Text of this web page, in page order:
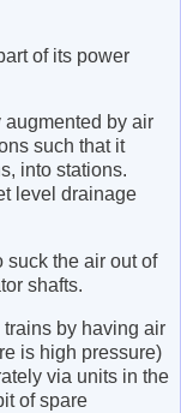
of its power
by air
such that it
into stations.
level drainage
suck the air out of
shafts.
by having air
is high pressure)
via units in the
of spare